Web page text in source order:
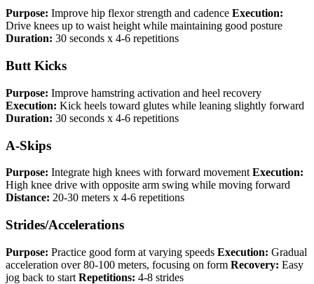
Purpose: Improve hip flexor strength and cadence Execution:
Drive knees up to waist height while maintaining good posture
Duration: 30 seconds x 4-6 repetitions
Butt Kicks
Purpose: Improve hamstring activation and heel recovery
Execution: Kick heels toward glutes while leaning slightly forward
Duration: 30 seconds x 4-6 repetitions
A-Skips
Purpose: Integrate high knees with forward movement Execution:
High knee drive with opposite arm swing while moving forward
Distance: 20-30 meters x 4-6 repetitions
Strides/Accelerations
Purpose: Practice good form at varying speeds Execution: Gradual
acceleration over 80-100 meters, focusing on form Recovery: Easy
jog back to start Repetitions: 4-8 strides